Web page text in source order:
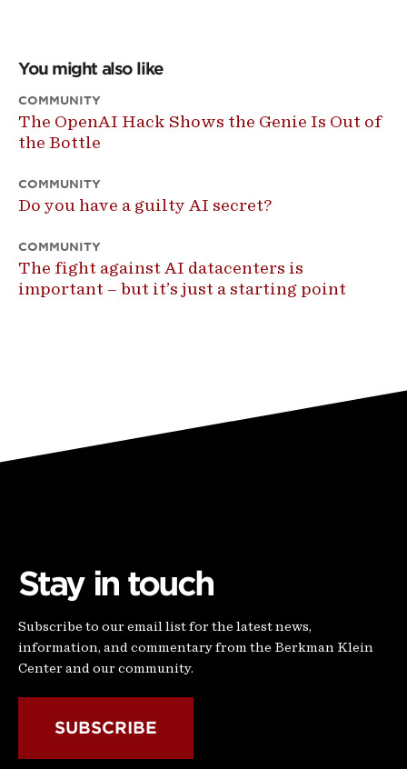
You might also like
COMMUNITY
The OpenAI Hack Shows the Genie Is Out of
the Bottle
COMMUNITY
Do you have a guilty AI secret?
COMMUNITY
The fight against AI datacenters is
important – but it’s just a starting point
Stay in touch
Subscribe to our email list for the latest news,
information, and commentary from the Berkman Klein
Center and our community.
SUBSCRIBE